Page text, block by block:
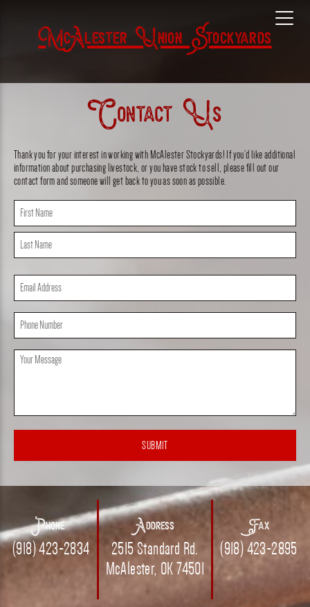
McAlester Union Stockyards
Contact Us
Thank you for your interest in working with McAlester Stockyards! If you’d like additional
information about purchasing livestock, or you have stock to sell, please fill out our
contact form and someone will get back to you as soon as possible.
Name
(Required)
First
Email
(Required)
Phone
(Required)
Message
Phone
(918) 423-2834
Address
2515 Standard Rd.
McAlester, OK 74501
Fax
(918) 423-2895